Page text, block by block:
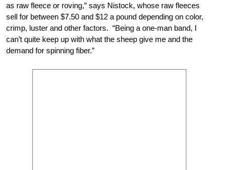
as raw fleece or roving,” says Nistock, whose raw fleeces
sell for between $7.50 and $12 a pound depending on color,
crimp, luster and other factors. “Being a one-man band, I
can’t quite keep up with what the sheep give me and the
demand for spinning fiber.”